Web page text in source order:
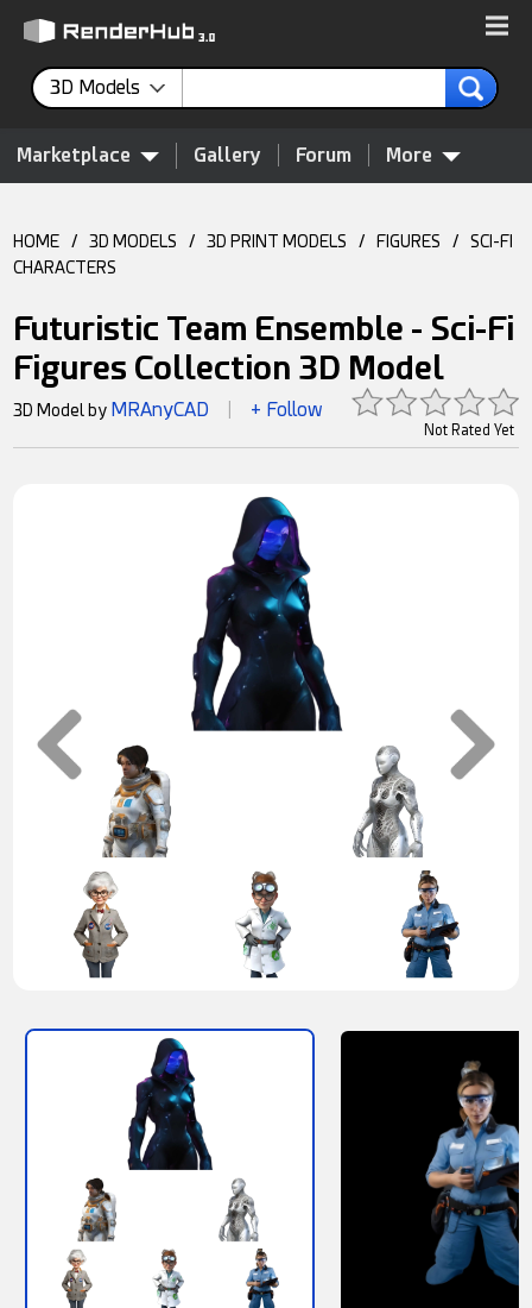
3D Models
Marketplace Gallery Forum More
HOME / 3D MODELS / 3D PRINT MODELS / FIGURES /
SCI-FI
CHARACTERS
Futuristic Team Ensemble - Sci-Fi
Figures Collection 3D Model
Not Rated Yet
3D Model by MRAnyCAD + Follow